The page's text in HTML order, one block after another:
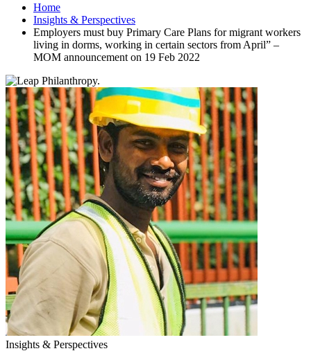
Home
Insights & Perspectives
Employers must buy Primary Care Plans for migrant workers
living in dorms, working in certain sectors from April” –
MOM announcement on 19 Feb 2022
Insights & Perspectives